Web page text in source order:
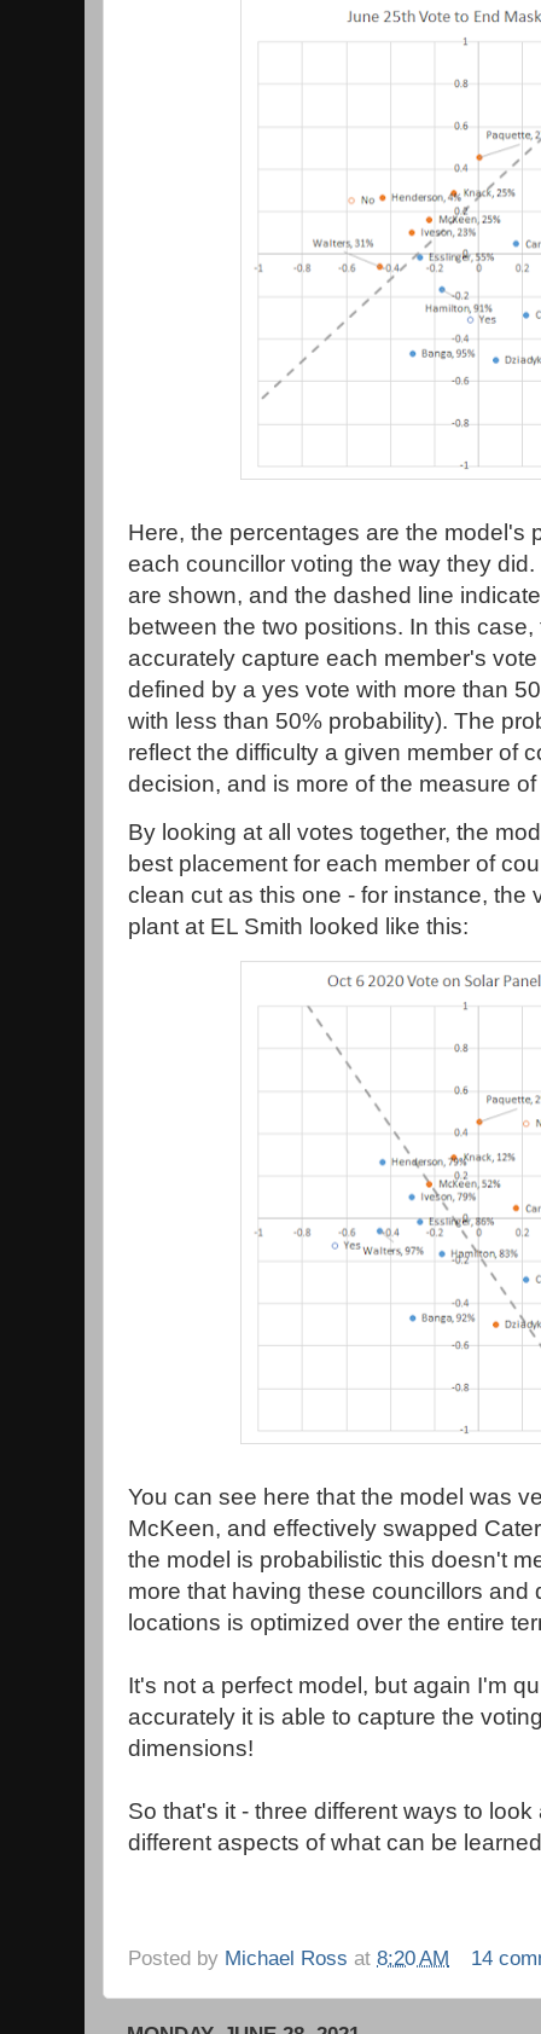
Here, the percentages are the model's
each councillor voting the way they
are shown, and the dashed line
between the two positions. In this
accurately capture each member's
defined by a yes vote with more than
with less than 50% probability). The
reflect the difficulty a given member of
decision, and is more of the measure
By looking at all votes together, the
best placement for each member of
clean cut as this one - for instance, the
plant at EL Smith looked like this:
You can see here that the model was
McKeen, and effectively swapped
the model is probabilistic this doesn't
more that having these councillors and
locations is optimized over the entire
It's not a perfect model, but again I'm
accurately it is able to capture the
dimensions!
So that's it - three different ways to
different aspects of what can be
Posted by Michael Ross at 8:20 AM 14